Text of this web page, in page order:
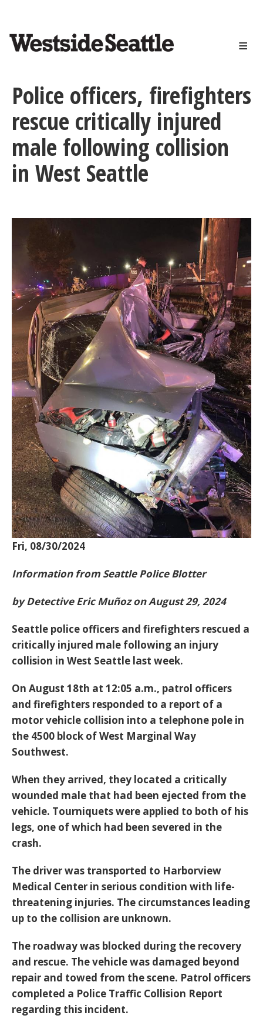
content
Police officers, firefighters
rescue critically injured
male following collision
in West Seattle
Fri, 08/30/2024
Information from Seattle Police Blotter
by Detective Eric Muñoz on August 29, 2024
Seattle police officers and firefighters rescued a
critically injured male following an injury
collision in West Seattle last week.
On August 18th at 12:05 a.m., patrol officers
and firefighters responded to a report of a
motor vehicle collision into a telephone pole in
the 4500 block of West Marginal Way
Southwest.
When they arrived, they located a critically
wounded male that had been ejected from the
vehicle. Tourniquets were applied to both of his
legs, one of which had been severed in the
crash.
The driver was transported to Harborview
Medical Center in serious condition with life-
threatening injuries. The circumstances leading
up to the collision are unknown.
The roadway was blocked during the recovery
and rescue. The vehicle was damaged beyond
repair and towed from the scene. Patrol officers
completed a Police Traffic Collision Report
regarding this incident.